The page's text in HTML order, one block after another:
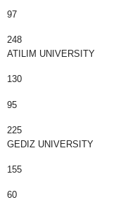
97
248
ATILIM UNIVERSITY
130
95
225
GEDIZ UNIVERSITY
155
60